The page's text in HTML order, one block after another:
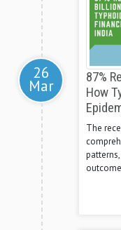
26
Mar
87%
How
The